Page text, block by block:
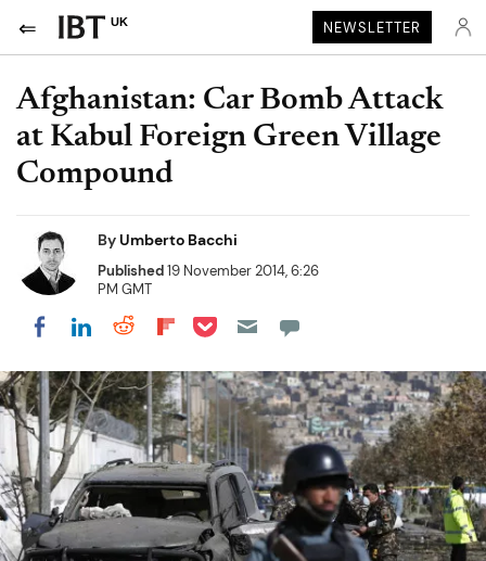
UK NEWSLETTER
Afghanistan: Car Bomb Attack
at Kabul Foreign Green Village
Compound
ByUmberto Bacchi
Published19 November 2014, 6:26
PM GMT
Share on Facebook
Share on LinkedIn
Share on Reddit
Share on Flipboard
Share on Pocket